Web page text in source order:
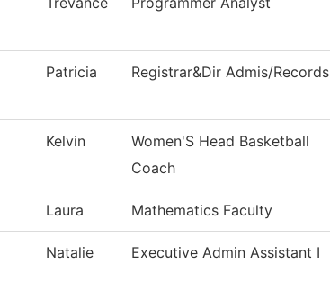
Patricia Registrar&Dir Admis/Records
Kelvin
Women'S Head Basketball
Coach
Laura Mathematics Faculty
Natalie Executive Admin Assistant I